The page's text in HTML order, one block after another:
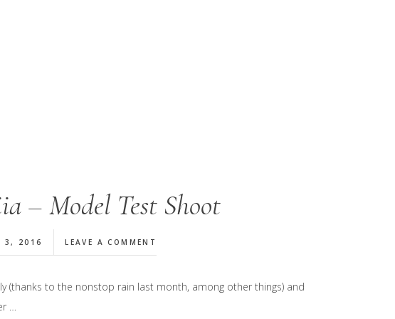
– Model Test Shoot
3, 2016 LEAVE A COMMENT
(thanks to the nonstop rain last month, among other things) and
…